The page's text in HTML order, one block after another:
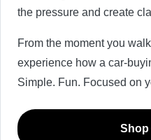
the pressure and create
From the moment you
experience how a car-
Simple. Fun. Focused on
Shop